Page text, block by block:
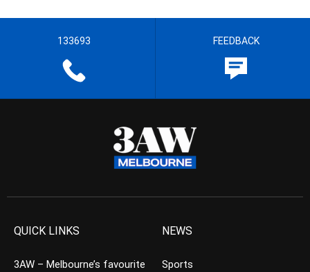
133693 FEEDBACK
QUICK LINKS
3AW – Melbourne’s favourite
NEWS
Sports